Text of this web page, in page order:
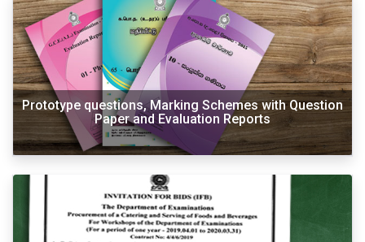
Prototype questions, Marking Schemes with Question
Paper and Evaluation Reports